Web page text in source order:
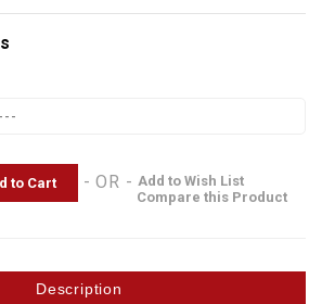
to Cart - OR -Add to Wish List
Compare this Product
Description